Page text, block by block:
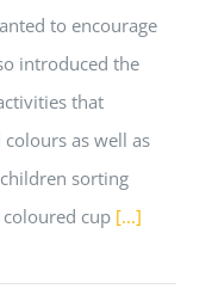
to encourage
introduced the
that
as well as
sorting
cup [...]